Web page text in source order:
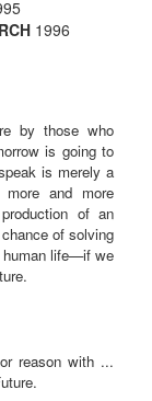
1996
by those who
is going to
is merely a
and more
of an
of solving
human life—if we
reason with ...